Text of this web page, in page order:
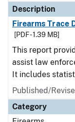
Description
Firearms Trace
[PDF - 1.39 MB]
This report
assist law
It includes
Published/
Category